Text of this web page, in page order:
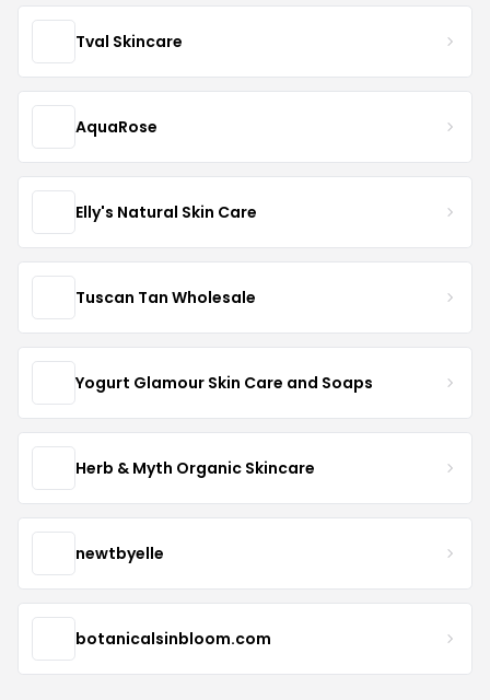
Tval Skincare
AquaRose
Elly's Natural Skin Care
Tuscan Tan Wholesale
Yogurt Glamour Skin Care and Soaps
Herb & Myth Organic Skincare
newtbyelle
botanicalsinbloom.com